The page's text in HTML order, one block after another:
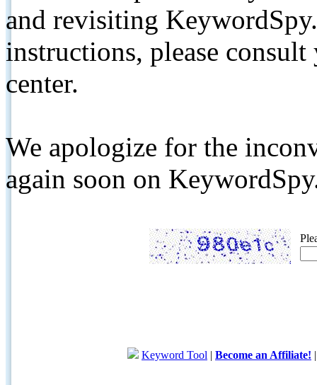
and revisiting
instructions, please
center.
We apologize for the
again soon on
Keyword Tool | Become an Affiliate!